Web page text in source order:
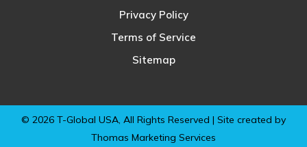
Privacy Policy
Terms of Service
Sitemap
© 2026 T-Global USA, All Rights Reserved | Site created by
Thomas Marketing Services